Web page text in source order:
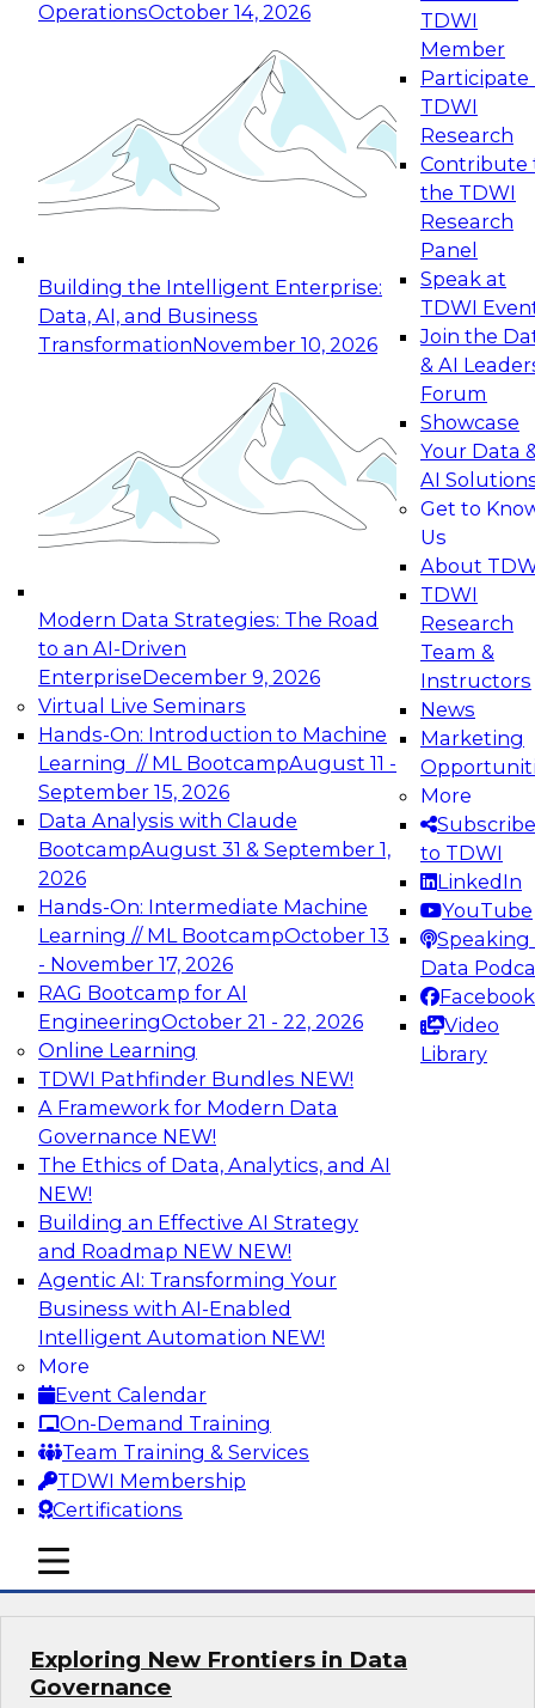
OperationsOctober 14, 2026
Building the Intelligent Enterprise:
Data, AI, and Business
TransformationNovember 10, 2026
Modern Data Strategies: The Road
to an AI-Driven
EnterpriseDecember 9, 2026
Virtual Live Seminars
Hands-On: Introduction to Machine
Learning // ML BootcampAugust 11 -
September 15, 2026
Data Analysis with Claude
BootcampAugust 31 & September 1,
2026
Hands-On: Intermediate Machine
Learning // ML BootcampOctober 13
- November 17, 2026
RAG Bootcamp for AI
EngineeringOctober 21 - 22, 2026
Online Learning
TDWI Pathfinder Bundles NEW!
A Framework for Modern Data
Governance NEW!
The Ethics of Data, Analytics, and AI
NEW!
Building an Effective AI Strategy
and Roadmap NEW NEW!
Agentic AI: Transforming Your
Business with AI-Enabled
Intelligent Automation NEW!
More
Event Calendar
On-Demand Training
Team Training & Services
TDWI Membership
Certifications
TDWI
Member
Participate
TDWI
Research
Contribute
the TDWI
Research
Panel
Speak at
TDWI
Join the
& AI
Forum
Showcase
Your Data
AI
Get to
Us
About
TDWI
Research
Team &
Instructors
News
Marketing
More
Subscribe
to TDWI
LinkedIn
YouTube
Speaking
Data
Facebook
Video
Library
mobile toggle line
mobile toggle line
mobile toggle line
Expert Panel: Reinventing Data Management
for Enterprise Innovation
This session focuses on how to modernize by
taking advantage of the latest technologies,
cloud data platforms and services, and best
October 19, 2026
Expert Panel: Building Generative and Agentic
Applications: From Data Foundations to Real-
Join this Expert Panel to learn how your
organization can advance from
experimentation to production-level generative
November 9, 2026
Expert Panel: Engineering the Future:
Architecting Scalable Data Platforms for AI and
Analytics
Join this Expert Panel to learn how to take
advantage of innovations in modern data
architecture.
December 7, 2026
TDWI On-Demand Webinars on
Data Management, Analytics, &
AI
Using Lakehouse Monitoring and Data
Observability to Deliver Enterprise
Data Reliability
Join this webinar in which James Kobielus,
TDWI senior research director for data
management, engages industry experts and
thought leaders in a roundtable to discuss how
data observability can boost data reliability
within cloud-based lakehouses of increasing
complexity.
Exploring New Frontiers in Data
Governance